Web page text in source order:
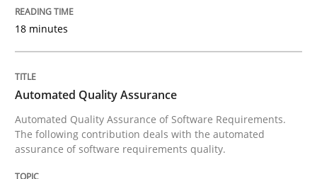
Methods
Automated Quality Assurance
18 minutes
Automated Quality Assurance
Automated Quality Assurance of Software Requirements.
The following contribution deals with the automated
assurance of software requirements quality.